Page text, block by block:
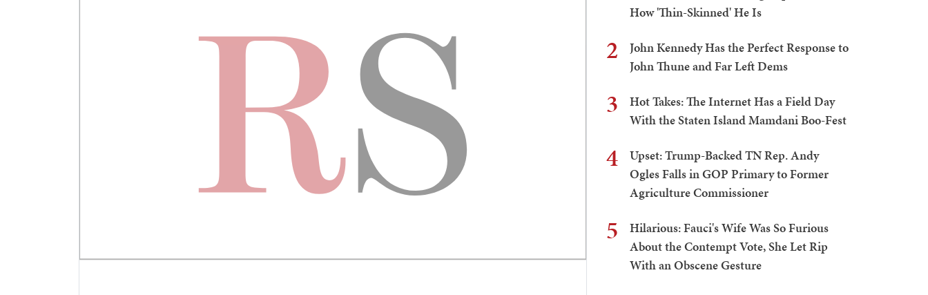
How 'Thin-Skinned' He Is
2
John Kennedy Has the Perfect Response to
John Thune and Far Left Dems
3
Hot Takes: The Internet Has a Field Day
With the Staten Island Mamdani Boo-Fest
4
Upset: Trump-Backed TN Rep. Andy
Ogles Falls in GOP Primary to Former
Agriculture Commissioner
5
Hilarious: Fauci's Wife Was So Furious
About the Contempt Vote, She Let Rip
With an Obscene Gesture